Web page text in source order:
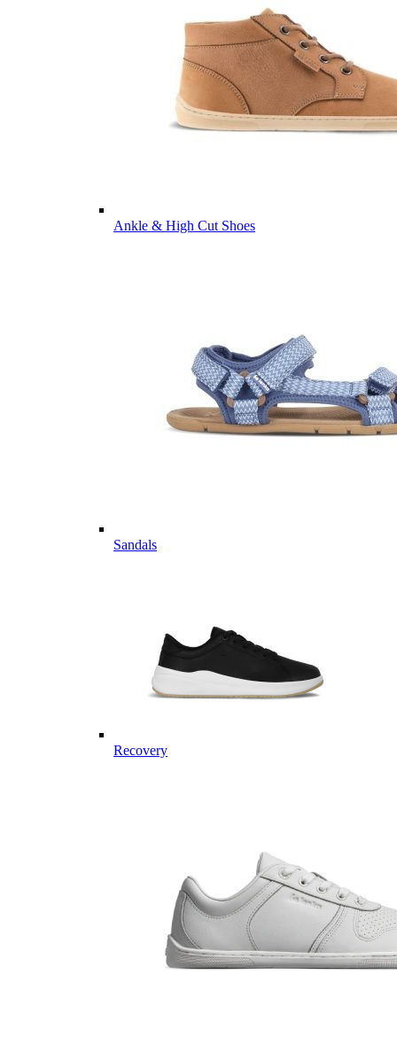
Ankle & High Cut Shoes
Sandals
Recovery